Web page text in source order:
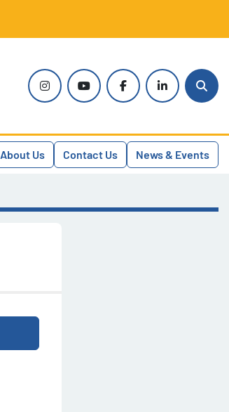
instagramyoutubefacebooklinkedin
About Us Contact Us News & Events